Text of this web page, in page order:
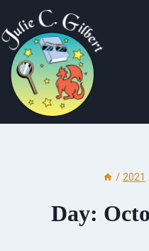
to
content
/ 2021
Day: